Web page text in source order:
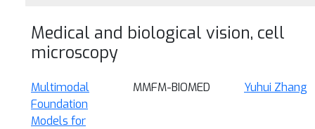
Medical and biological vision, cell
microscopy
Multimodal
Foundation
Models for
MMFM-BIOMED Yuhui Zhang